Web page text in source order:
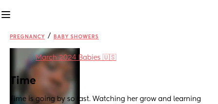
PREGNANCY / BABY SHOWERS
inMarch 2024 Babies 🇺🇸
Time
Time is going by so fast. Watching her grow and learning